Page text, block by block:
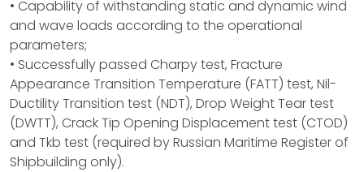
• Capability of withstanding static and dynamic wind
and wave loads according to the operational
parameters;
• Successfully passed Charpy test, Fracture
Appearance Transition Temperature (FATT) test, Nil-
Ductility Transition test (NDT), Drop Weight Tear test
(DWTT), Crack Tip Opening Displacement test (CTOD)
and Tkb test (required by Russian Maritime Register of
Shipbuilding only).